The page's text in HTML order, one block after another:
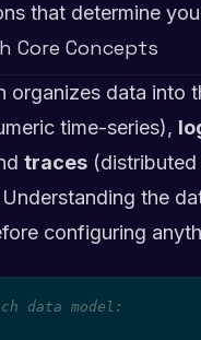
that determine
Core Concepts
organizes data into
time-series),
traces
the
configuring
data model: